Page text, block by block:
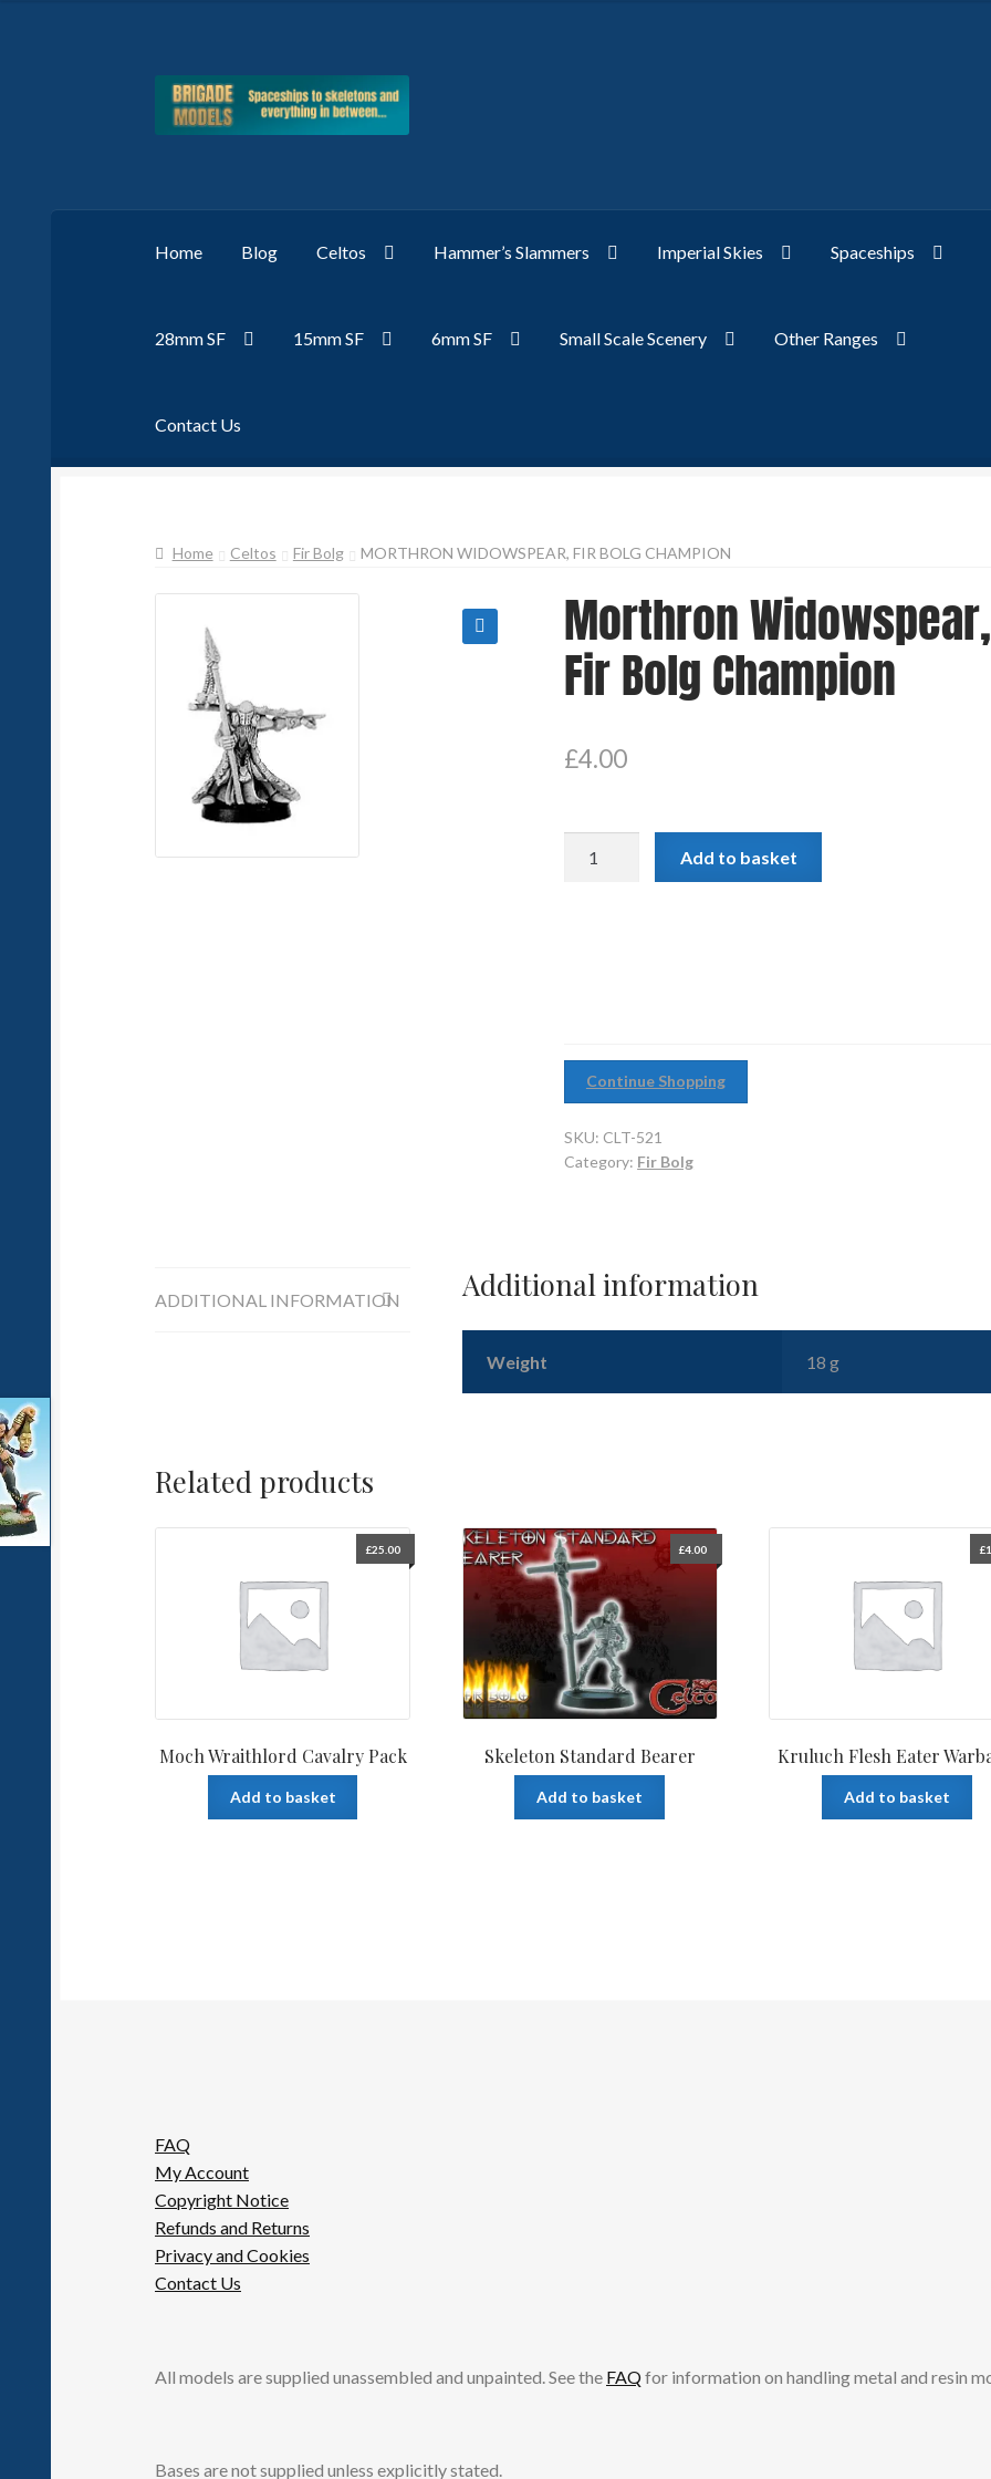
Skip
Skip
Home Blog Celtos Hammer’s Slammers Imperial Skies Spaceships
28mm SF 15mm SF 6mm SF Small Scale Scenery Other Ranges
Contact Us
Home Celtos Fir Bolg MORTHRON WIDOWSPEAR, FIR BOLG CHAMPION
Morthron Widowspear,
Fir Bolg Champion
£4.00
Add to basket
Continue Shopping
SKU: CLT-521
Category: Fir Bolg
ADDITIONAL INFORMATION Additional information
Weight 18 g
Related products
Moch Wraithlord Cavalry Pack
£25.00
Add to basket
Skeleton Standard Bearer
£4.00
Add to basket
Kruluch Flesh Eater
£
Add to basket
FAQ
My Account
Copyright Notice
Refunds and Returns
Privacy and Cookies
Contact Us
All models are supplied unassembled and unpainted. See the FAQfor information on handling metal and resin
Bases are not supplied unless explicitly stated.